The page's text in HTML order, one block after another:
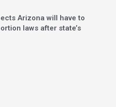
Arizona will have to
laws after state’s